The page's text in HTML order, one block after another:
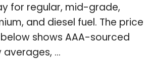
for regular, mid-grade,
and diesel fuel. The price
shows AAA-sourced
averages, ...